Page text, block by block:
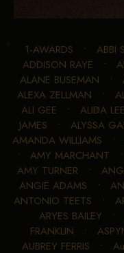
1-AWARDS • ABBI
ADDISON RAYE •
ALANE BUSEMAN •
ALEXA ZELLMAN •
ALI GEE • ALIDA
JAMES • ALYSSA
AMANDA WILLIAMS •
• AMY MARCHANT
AMY TURNER •
ANGIE ADAMS •
ANTONIO TEETS •
ARYES BAILEY •
FRANKLIN •
AUBREY FERRIS •